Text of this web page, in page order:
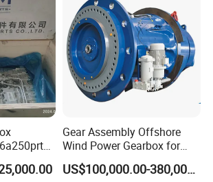
Mt86h
Gear Assembly Offshore
Wind Power Gearbox for
Railway
US$100,000.00-380,000.00